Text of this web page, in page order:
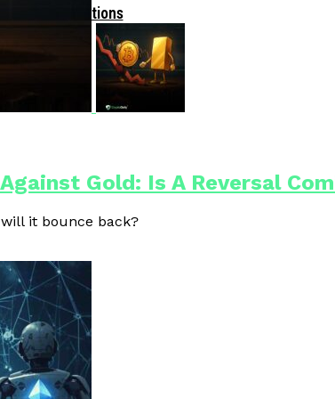
Operations
Gold: Is A Reversal
it bounce back?